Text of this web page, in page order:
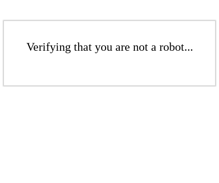
Verifying that you are not a robot...